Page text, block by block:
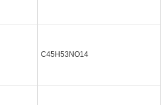
C45H53NO14